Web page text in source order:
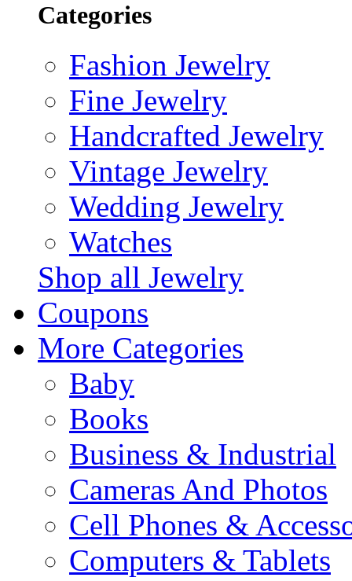
Categories
Fashion Jewelry
Fine Jewelry
Handcrafted Jewelry
Vintage Jewelry
Wedding Jewelry
Watches
Shop all Jewelry
Coupons
More Categories
Baby
Books
Business & Industrial
Cameras And Photos
Cell Phones &
Computers & Tablets